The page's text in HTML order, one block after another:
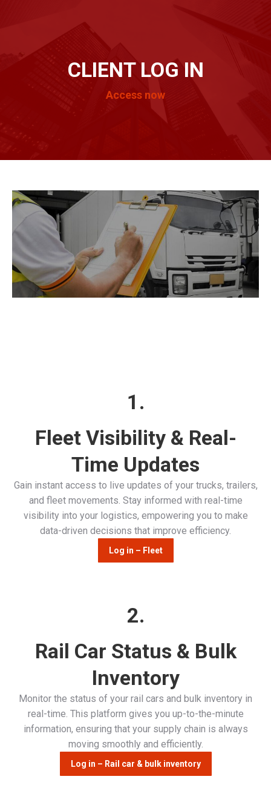
CLIENT LOG IN
Access now
1.
Fleet Visibility & Real-
Time Updates
Gain instant access to live updates of your trucks, trailers,
and fleet movements. Stay informed with real-time
visibility into your logistics, empowering you to make
data-driven decisions that improve efficiency.
Log in – Fleet
2.
Rail Car Status & Bulk
Inventory
Monitor the status of your rail cars and bulk inventory in
real-time. This platform gives you up-to-the-minute
information, ensuring that your supply chain is always
moving smoothly and efficiently.
Log in – Rail car & bulk inventory